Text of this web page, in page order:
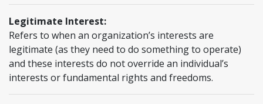
Legitimate Interest:
Refers to when an organization’s interests are
legitimate (as they need to do something to operate)
and these interests do not override an individual’s
interests or fundamental rights and freedoms.